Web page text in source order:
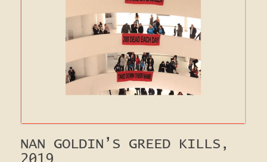
NAN GOLDIN’S GREED KILLS,